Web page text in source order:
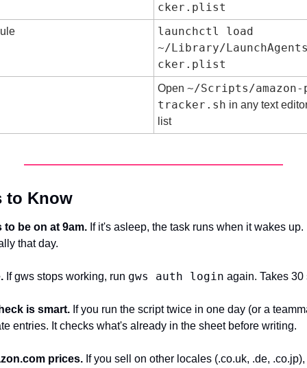
cker.plist
launchctl load
~/Library/
cker.plist
Open ~/Scripts/
tracker.sh in any text
list
to Know
to be on at 9am. If it's asleep, the task runs when it wakes
that day.
If gws stops working, run gws auth login again. Takes 30
is smart. If you run the script twice in one day (or a
entries. It checks what's already in the sheet before writing.
prices. If you sell on other locales (.co.uk, .de,